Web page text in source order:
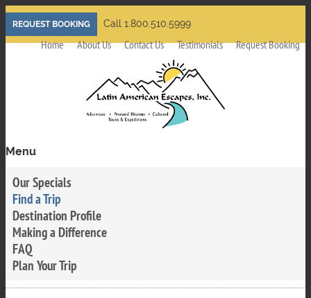
Skip
to
main
REQUEST BOOKING Call 1.800.510.5999
Home About Us Contact Us Testimonials Request Booking
Menu
visibility
Our Specials
Find a Trip
Destination Profile
Making a Difference
FAQ
Plan Your Trip